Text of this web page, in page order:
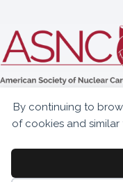
By continuing to
of cookies and
Suite 301
Fairfax, VA 22030
info@asnc.org